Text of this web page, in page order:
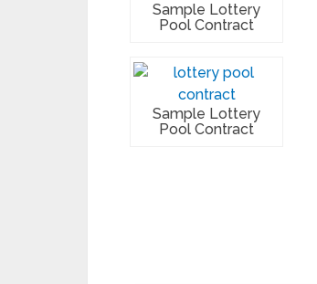
Sample Lottery
Pool Contract
Sample Lottery
Pool Contract